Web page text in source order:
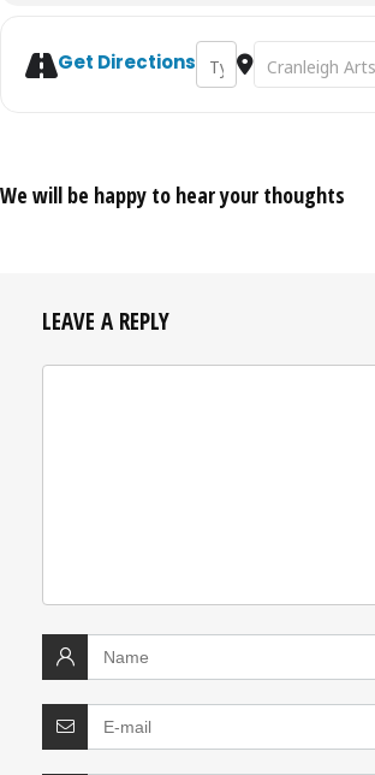
Get DirectionsAddress - Bag'z to
Destination
We will be happy to hear your thoughts
LEAVE A REPLY